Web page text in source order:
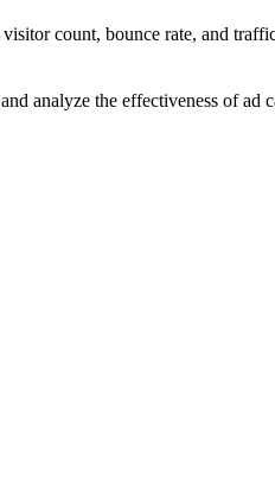
count, bounce rate, and
analyze the effectiveness of ad